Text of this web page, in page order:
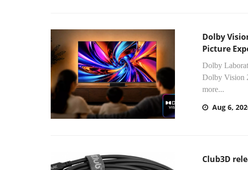
Dolby
Picture
Dolby
Dolby Vision
more...
Aug 6,
Club3D